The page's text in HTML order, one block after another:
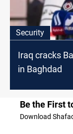
Security
Iraq cracks
in Baghdad
Be the First
Download